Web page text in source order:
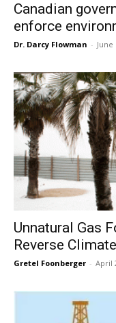
Canadian
enforce
Dr. Darcy Flowman - June
Unnatural Gas
Reverse
Gretel Foonberger - April